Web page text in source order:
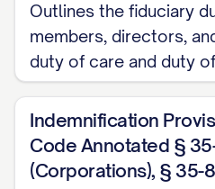
Outlines the fiduciary
members, directors,
duty of care and duty
Indemnification
Code Annotated §
(Corporations), § 35-